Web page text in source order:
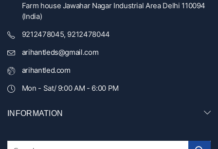
Farm house Jawahar Nagar Industrial Area Delhi 110094
(India)
9212478045, 9212478044
arihantleds@gmail.com
arihantled.com
Mon - Sat/ 9:00 AM - 6:00 PM
INFORMATION